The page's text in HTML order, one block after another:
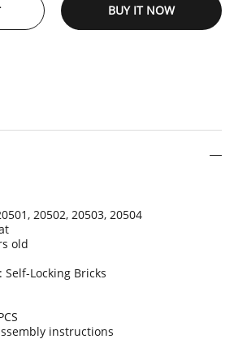
BUY IT NOW
20502, 20503, 20504
old
Self-Locking Bricks
instructions